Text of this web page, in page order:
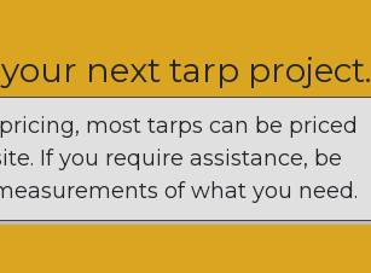
next tarp project.
most tarps can be priced
If you require assistance, be
of what you need.